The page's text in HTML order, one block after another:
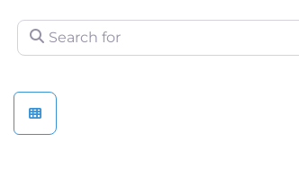
Search for